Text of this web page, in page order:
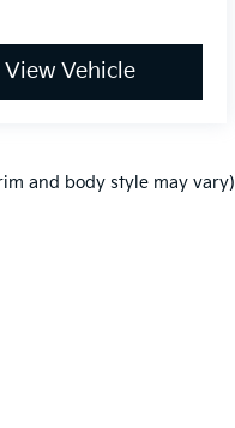
View Vehicle
and body style may vary)